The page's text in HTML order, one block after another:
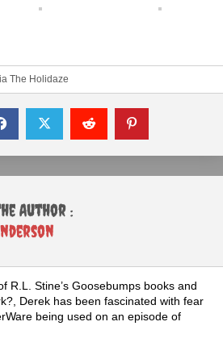
The Holidaze
Author :
R.L. Stine’s Goosebumps books and
Derek has been fascinated with fear
being used on an episode of